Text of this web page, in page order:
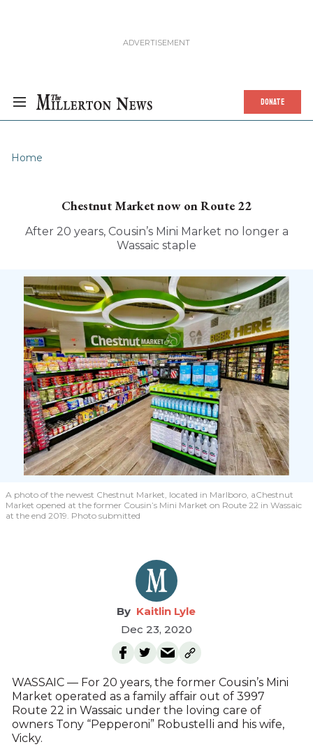
DONATE
Home
Chestnut Market now on Route 22
After 20 years, Cousin’s Mini Market no longer a
Wassaic staple
A photo of the newest Chestnut Market, located in Marlboro, aChestnut
Market opened at the former Cousin’s Mini Market on Route 22 in Wassaic
at the end 2019. Photo submitted
Kaitlin Lyle
Dec 23, 2020
WASSAIC — For 20 years, the former Cousin’s Mini
Market operated as a family affair out of 3997
Route 22 in Wassaic under the loving care of
owners Tony “Pepperoni” Robustelli and his wife,
Vicky.